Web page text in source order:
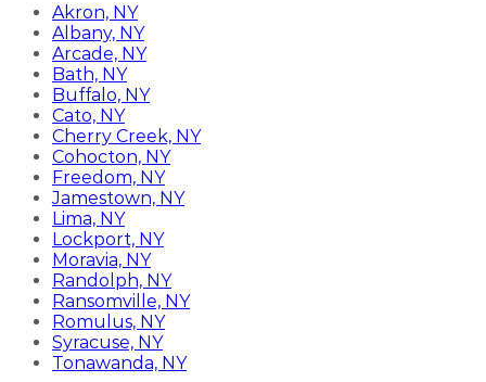
Akron, NY
Albany, NY
Arcade, NY
Bath, NY
Buffalo, NY
Cato, NY
Cherry Creek, NY
Cohocton, NY
Freedom, NY
Jamestown, NY
Lima, NY
Lockport, NY
Moravia, NY
Randolph, NY
Ransomville, NY
Romulus, NY
Syracuse, NY
Tonawanda, NY